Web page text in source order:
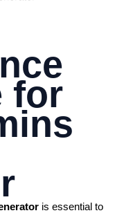
for
is essential to